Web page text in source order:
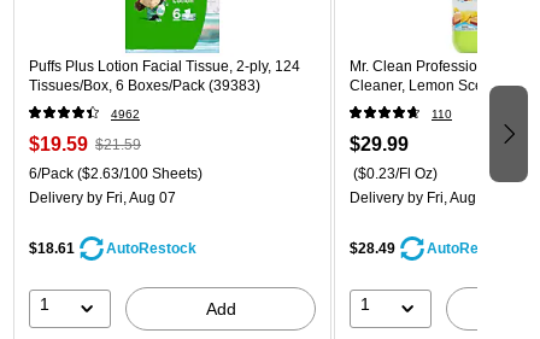
Puffs Plus Lotion Facial Tissue, 2-ply, 124
Tissues/Box, 6 Boxes/Pack (39383)
4962
$19.59 $21.59
6/Pack ($2.63/100 Sheets)
Delivery by Fri, Aug 07
$18.61 AutoRestock
1 Add
Mr. Clean Professional All
Cleaner, Lemon Scent, 1
110
$29.99
($0.23/Fl Oz)
Delivery by Fri, Aug 07
$28.49 AutoRestock
1